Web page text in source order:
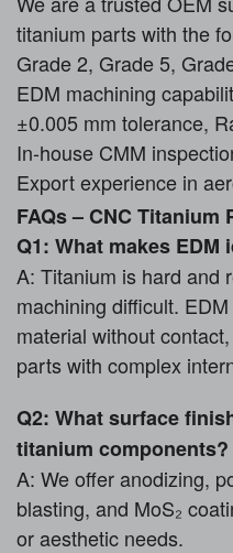
titanium parts with the
Grade 2, Grade 5,
EDM machining
±0.005 mm tolerance,
In-house CMM
Export experience in
FAQs – CNC Titanium
Q1: What makes
A: Titanium is hard and
machining difficult.
material without
parts with complex
Q2: What surface
titanium components?
A: We offer anodizing,
blasting, and MoS₂
or aesthetic needs.